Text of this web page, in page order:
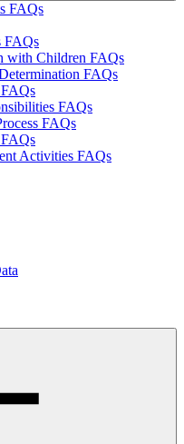
FAQs
FAQs
with Children FAQs
FAQs
FAQs
FAQs
Activities FAQs